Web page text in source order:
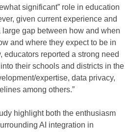
significant” role in education
given current experience and
large gap between how and when
and where they expect to be in
educators reported a strong need
their schools and districts in the
expertise, data privacy,
among others.”
highlight both the enthusiasm
AI integration in